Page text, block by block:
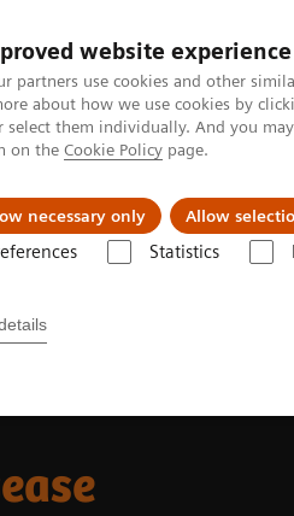
website experience
partners use cookies and other
about how we use cookies by
them individually. And you
on the Cookie Policy page.
necessary only Allow
Statistics
About us